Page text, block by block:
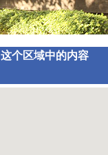
这个区域中的内容